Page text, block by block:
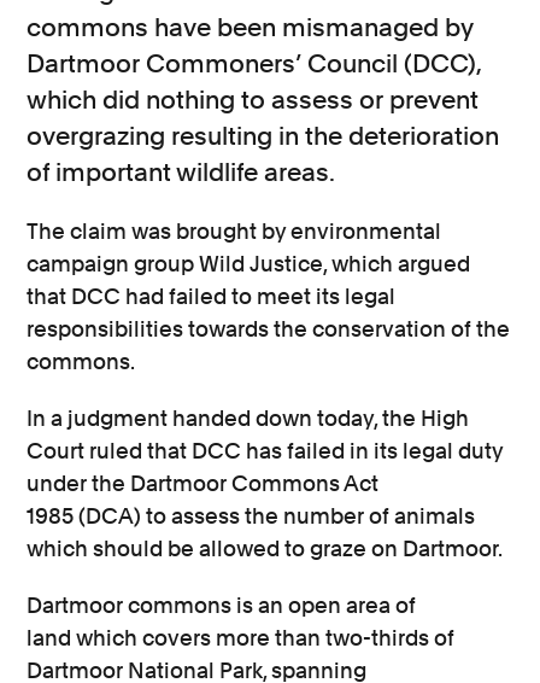
commons have been mismanaged by
Dartmoor Commoners’ Council (DCC),
which did nothing to assess or prevent
overgrazing resulting in the deterioration
of important wildlife areas.
The claim was brought by environmental
campaign group Wild Justice, which argued
that DCC had failed to meet its legal
responsibilities towards the conservation of the
commons.
In a judgment handed down today, the High
Court ruled that DCC has failed in its legal duty
under the Dartmoor Commons Act
1985 (DCA) to assess the number of animals
which should be allowed to graze on Dartmoor.
Dartmoor commons is an open area of
land which covers more than two-thirds of
Dartmoor National Park, spanning